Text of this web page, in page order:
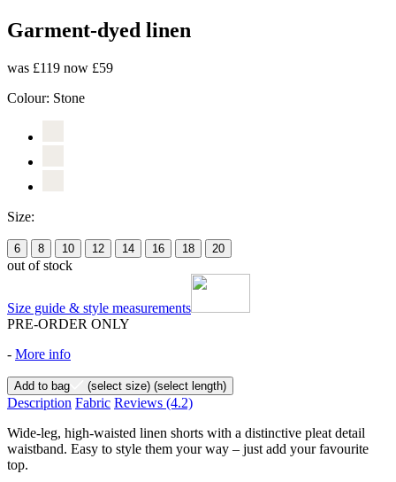
Garment-dyed linen
was £119 now £59
Colour: Stone
Size:
6 8 10 12 14 16 18 20
out of stock
Size guide & style measurements
PRE-ORDER ONLY
- More info
Add to bag (select size) (select length)
Description Fabric Reviews (4.2)
Wide-leg, high-waisted linen shorts with a distinctive pleat detail
waistband. Easy to style them your way – just add your favourite
top.